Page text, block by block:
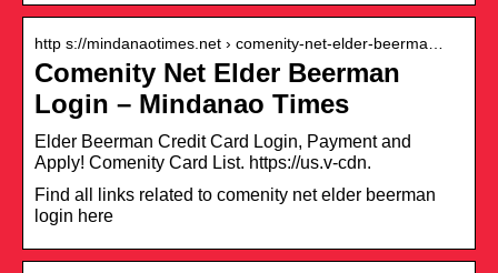
http s://mindanaotimes.net › comenity-net-elder-beerma…
Comenity Net Elder Beerman
Login – Mindanao Times
Elder Beerman Credit Card Login, Payment and
Apply! Comenity Card List. https://us.v-cdn.
Find all links related to comenity net elder beerman
login here